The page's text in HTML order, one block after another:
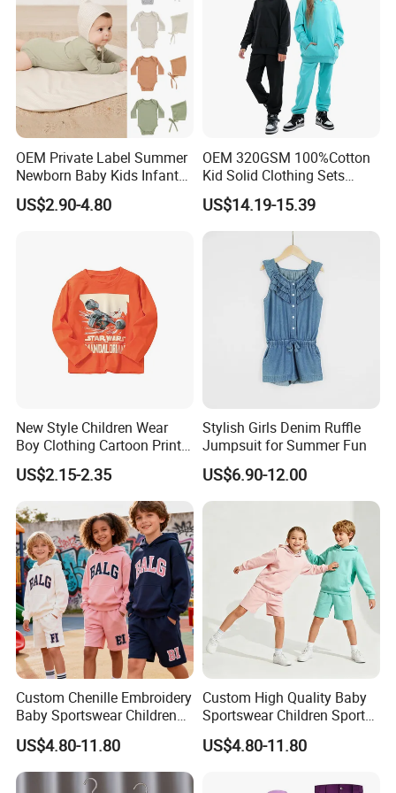
FAQ
1. who are we?
We are based in Zhejiang, China, start from 2013,sell to South Ame
rica(18.00%),Western Europe(16.00%),North
OEM Private Label Summer
Newborn Baby Kids Infant
Toddler Romper Bodysuit
Design Wear Clothes with
US$2.90-4.80
OEM 320GSM 100%Cotton
Kid Solid Clothing Sets
Winter High Quality Long
Sleeve Boys Girls 2 Piece
Jogger Pullover Sweat Suits
US$14.19-15.39
New Style Children Wear
Boy Clothing Cartoon Print
Cotton Casual Top Long-
Sleeved Round Neck Kids
US$2.15-2.35
Stylish Girls Denim Ruffle
Jumpsuit for Summer Fun
US$6.90-12.00
Custom Chenille Embroidery
Baby Sportswear Children
Sports Hoodie Shorts Set
Kids Tracksuit
US$4.80-11.80
Custom High Quality Baby
Sportswear Children Sports
Hoodie Shorts Set Kids
Tracksuit
US$4.80-11.80